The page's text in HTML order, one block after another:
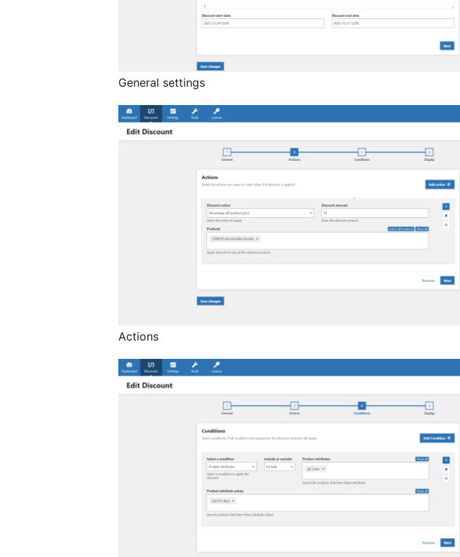
General settings
Actions